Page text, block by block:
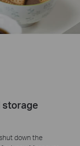
storage
down the